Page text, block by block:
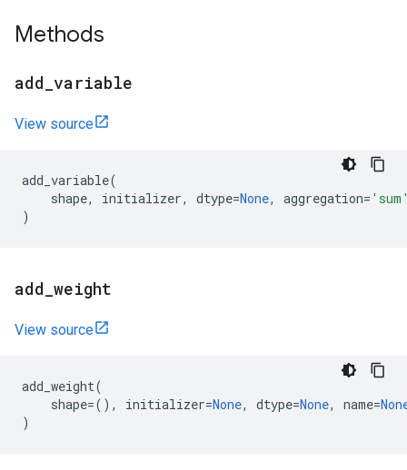
Methods
add variable
View source
add_variable(
shape, initializer, dtype=None, aggregation=
)
add weight
View source
add_weight(
shape=(), initializer=None, dtype=None, name=
)